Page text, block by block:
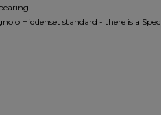
Hiddenset standard - there is a